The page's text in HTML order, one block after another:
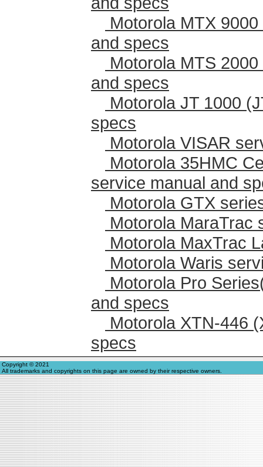
Motorola MTX
and specs
Motorola MTS
and specs
Motorola JT 1000
specs
Motorola VISAR
Motorola 35HMC
service manual and
Motorola GTX
Motorola MaraTrac
Motorola MaxTrac
Motorola Waris
Motorola Pro
and specs
Motorola XTN-446
specs
Copyright © 2021
All trademarks and copyrights on this page are owned by their respective owners.